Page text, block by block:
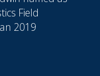
Field
2019